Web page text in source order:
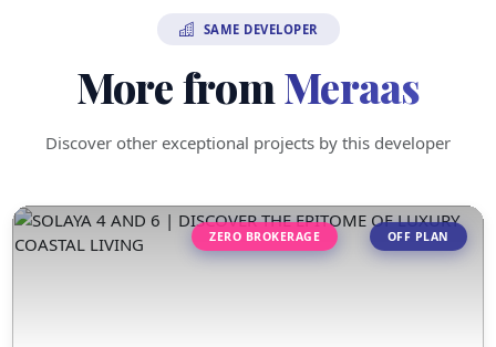
SAME DEVELOPER
More from Meraas
Discover other exceptional projects by this developer
ZERO BROKERAGE OFF PLAN